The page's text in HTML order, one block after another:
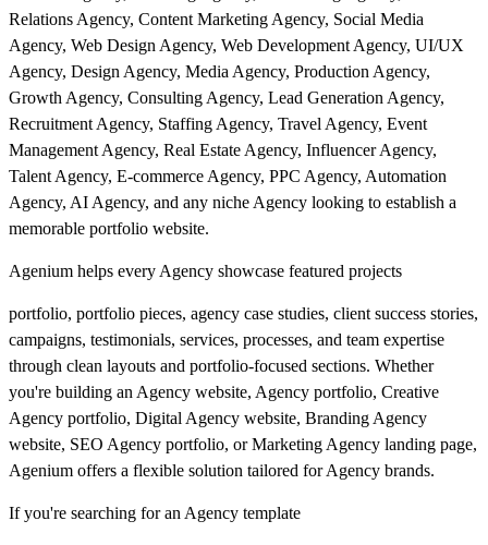
Relations Agency, Content Marketing Agency, Social Media
Agency, Web Design Agency, Web Development Agency, UI/UX
Agency, Design Agency, Media Agency, Production Agency,
Growth Agency, Consulting Agency, Lead Generation Agency,
Recruitment Agency, Staffing Agency, Travel Agency, Event
Management Agency, Real Estate Agency, Influencer Agency,
Talent Agency, E-commerce Agency, PPC Agency, Automation
Agency, AI Agency, and any niche Agency looking to establish a
memorable portfolio website.
Agenium helps every Agency showcase featured projects
portfolio, portfolio pieces, agency case studies, client success stories,
campaigns, testimonials, services, processes, and team expertise
through clean layouts and portfolio-focused sections. Whether
you're building an Agency website, Agency portfolio, Creative
Agency portfolio, Digital Agency website, Branding Agency
website, SEO Agency portfolio, or Marketing Agency landing page,
Agenium offers a flexible solution tailored for Agency brands.
If you're searching for an Agency template